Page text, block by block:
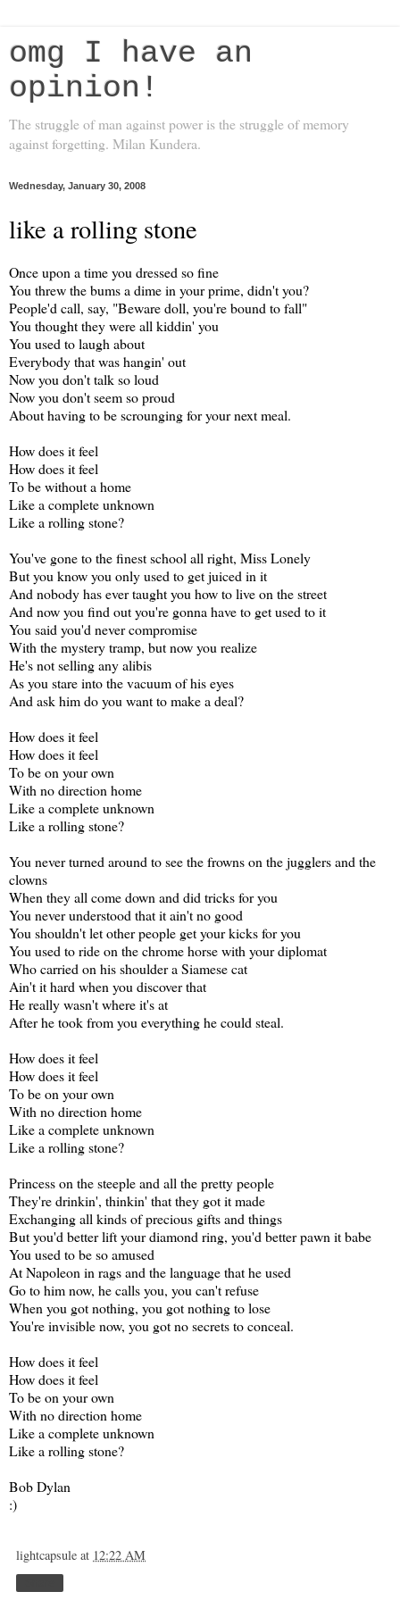
omg I have an
opinion!
The struggle of man against power is the struggle of memory
against forgetting. Milan Kundera.
Wednesday, January 30, 2008
like a rolling stone
Once upon a time you dressed so fine
You threw the bums a dime in your prime, didn't you?
People'd call, say, "Beware doll, you're bound to fall"
You thought they were all kiddin' you
You used to laugh about
Everybody that was hangin' out
Now you don't talk so loud
Now you don't seem so proud
About having to be scrounging for your next meal.
How does it feel
How does it feel
To be without a home
Like a complete unknown
Like a rolling stone?
You've gone to the finest school all right, Miss Lonely
But you know you only used to get juiced in it
And nobody has ever taught you how to live on the street
And now you find out you're gonna have to get used to it
You said you'd never compromise
With the mystery tramp, but now you realize
He's not selling any alibis
As you stare into the vacuum of his eyes
And ask him do you want to make a deal?
How does it feel
How does it feel
To be on your own
With no direction home
Like a complete unknown
Like a rolling stone?
You never turned around to see the frowns on the jugglers and the
clowns
When they all come down and did tricks for you
You never understood that it ain't no good
You shouldn't let other people get your kicks for you
You used to ride on the chrome horse with your diplomat
Who carried on his shoulder a Siamese cat
Ain't it hard when you discover that
He really wasn't where it's at
After he took from you everything he could steal.
How does it feel
How does it feel
To be on your own
With no direction home
Like a complete unknown
Like a rolling stone?
Princess on the steeple and all the pretty people
They're drinkin', thinkin' that they got it made
Exchanging all kinds of precious gifts and things
But you'd better lift your diamond ring, you'd better pawn it babe
You used to be so amused
At Napoleon in rags and the language that he used
Go to him now, he calls you, you can't refuse
When you got nothing, you got nothing to lose
You're invisible now, you got no secrets to conceal.
How does it feel
How does it feel
To be on your own
With no direction home
Like a complete unknown
Like a rolling stone?
Bob Dylan
:)
lightcapsule at 12:22 AM